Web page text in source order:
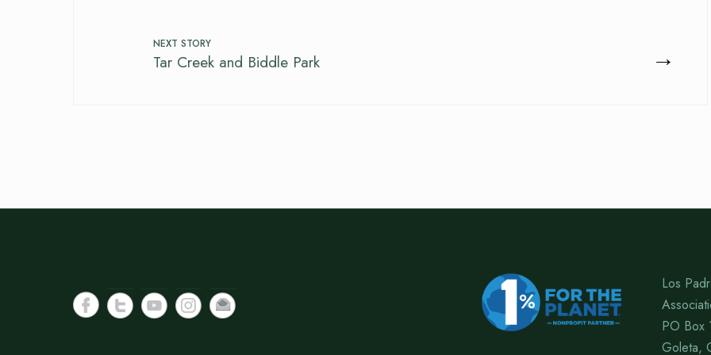
→
NEXT STORY
Tar Creek and Biddle Park
Los
PO Box
Goleta,